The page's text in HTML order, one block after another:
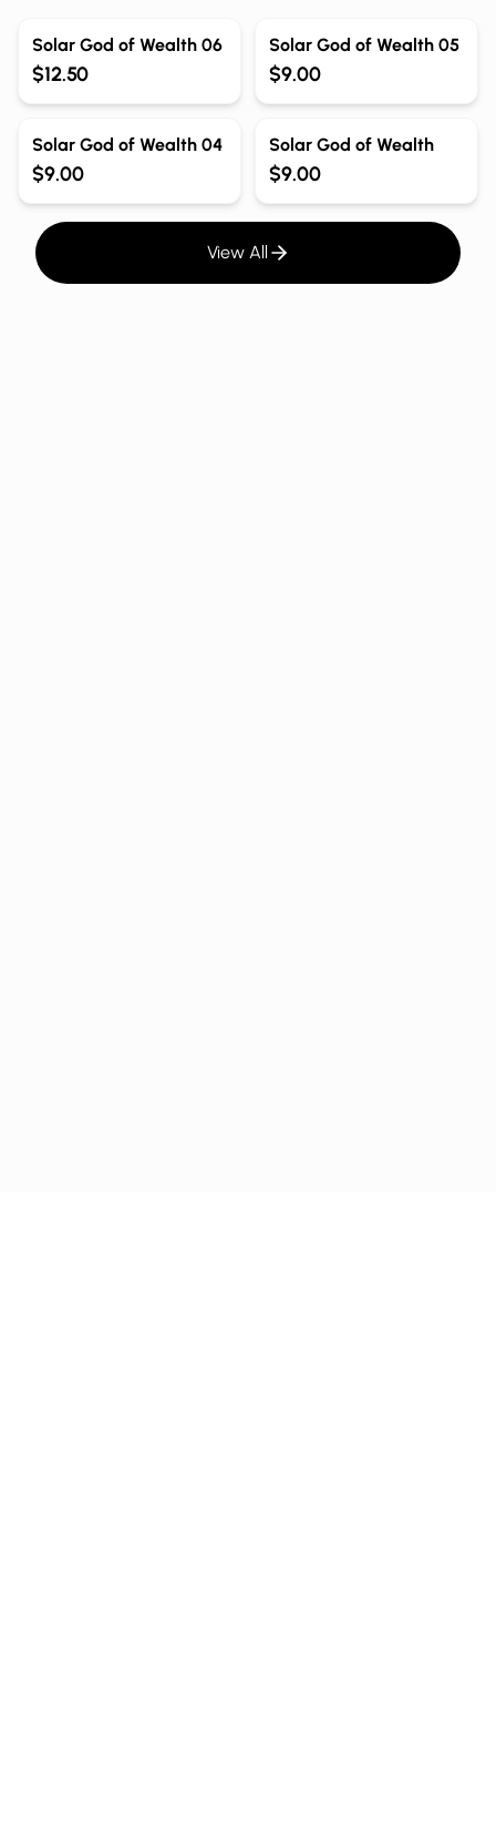
Solar God of Wealth 06
$12.50
Solar God of Wealth 05
$9.00
Solar God of Wealth 04
$9.00
Solar God of Wealth
$9.00
View All